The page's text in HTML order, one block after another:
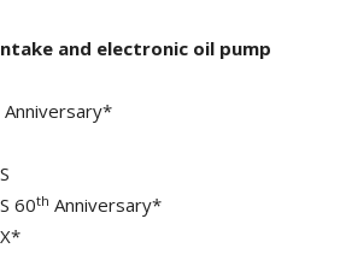
and electronic oil pump
Anniversary*
60th Anniversary*